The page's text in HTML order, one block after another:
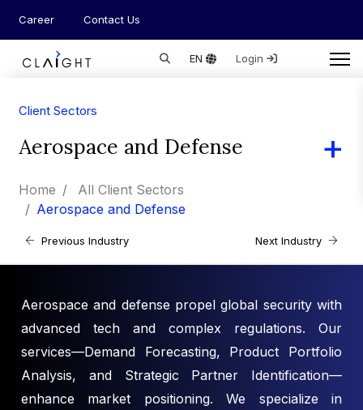
Career Contact Us
EN Login
Client Sectors
Aerospace and Defense
Home
All Client Sectors
Aerospace and Defense
Previous Industry Next Industry
Aerospace and defense propel global security with
advanced tech and complex regulations. Our
services—Demand Forecasting, Product Portfolio
Analysis, and Strategic Partner Identification—
enhance market positioning. We specialize in